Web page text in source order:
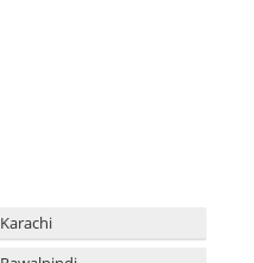
Karachi